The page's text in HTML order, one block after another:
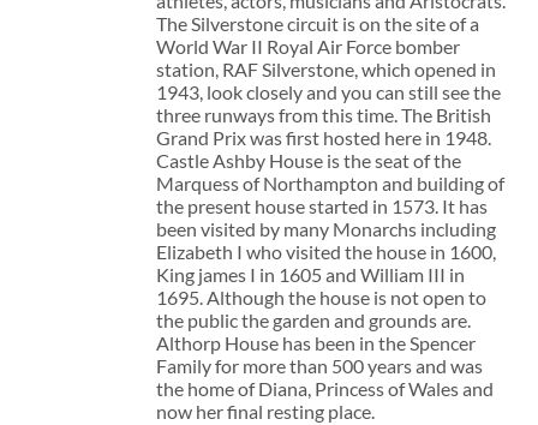
The Silverstone circuit is on the site of a
World War II Royal Air Force bomber
station, RAF Silverstone, which opened in
1943, look closely and you can still see the
three runways from this time. The British
Grand Prix was first hosted here in 1948.
Castle Ashby House is the seat of the
Marquess of Northampton and building of
the present house started in 1573. It has
been visited by many Monarchs including
Elizabeth I who visited the house in 1600,
King james I in 1605 and William III in
1695. Although the house is not open to
the public the garden and grounds are.
Althorp House has been in the Spencer
Family for more than 500 years and was
the home of Diana, Princess of Wales and
now her final resting place.